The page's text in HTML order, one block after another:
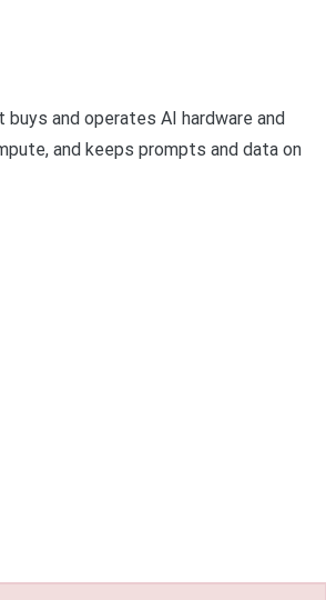
and operates AI hardware and
and keeps prompts and data on